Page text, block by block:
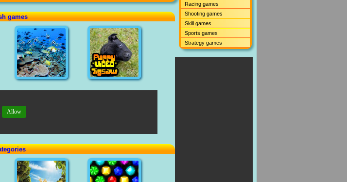
games
Allow
Racing games
Shooting games
Skill games
Sports games
Strategy games